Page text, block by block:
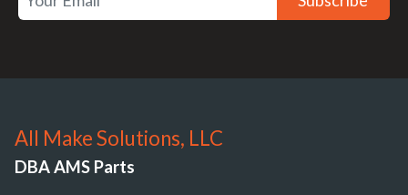
All Make Solutions, LLC
DBA AMS Parts